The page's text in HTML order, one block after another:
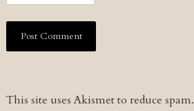
This site uses Akismet to reduce spam.